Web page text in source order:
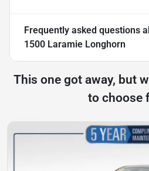
Frequently asked questions
1500 Laramie Longhorn
This one got away, but
to choose